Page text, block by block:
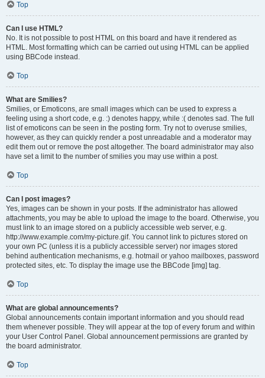
Top
Can I use HTML?
No. It is not possible to post HTML on this board and have it rendered as
HTML. Most formatting which can be carried out using HTML can be applied
using BBCode instead.
Top
What are Smilies?
Smilies, or Emoticons, are small images which can be used to express a
feeling using a short code, e.g. :) denotes happy, while :( denotes sad. The full
list of emoticons can be seen in the posting form. Try not to overuse smilies,
however, as they can quickly render a post unreadable and a moderator may
edit them out or remove the post altogether. The board administrator may also
have set a limit to the number of smilies you may use within a post.
Top
Can I post images?
Yes, images can be shown in your posts. If the administrator has allowed
attachments, you may be able to upload the image to the board. Otherwise, you
must link to an image stored on a publicly accessible web server, e.g.
http://www.example.com/my-picture.gif. You cannot link to pictures stored on
your own PC (unless it is a publicly accessible server) nor images stored
behind authentication mechanisms, e.g. hotmail or yahoo mailboxes, password
protected sites, etc. To display the image use the BBCode [img] tag.
Top
What are global announcements?
Global announcements contain important information and you should read
them whenever possible. They will appear at the top of every forum and within
your User Control Panel. Global announcement permissions are granted by
the board administrator.
Top